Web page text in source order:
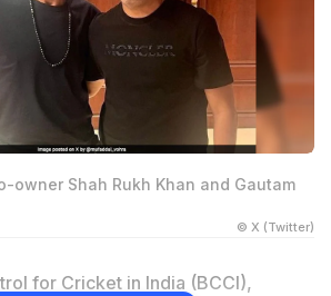
owner Shah Rukh Khan and Gautam
© X (Twitter)
for Cricket in India (BCCI),